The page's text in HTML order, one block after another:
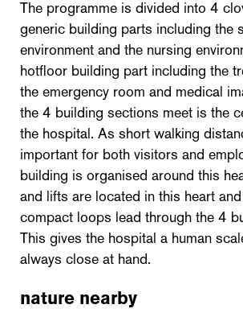
The programme is divided into 4
generic building parts including the
environment and the nursing
hotfloor building part including the
the emergency room and medical
the 4 building sections meet is the
the hospital. As short walking
important for both visitors and
building is organised around this
and lifts are located in this heart
compact loops lead through the 4
This gives the hospital a human
always close at hand.
nature nearby